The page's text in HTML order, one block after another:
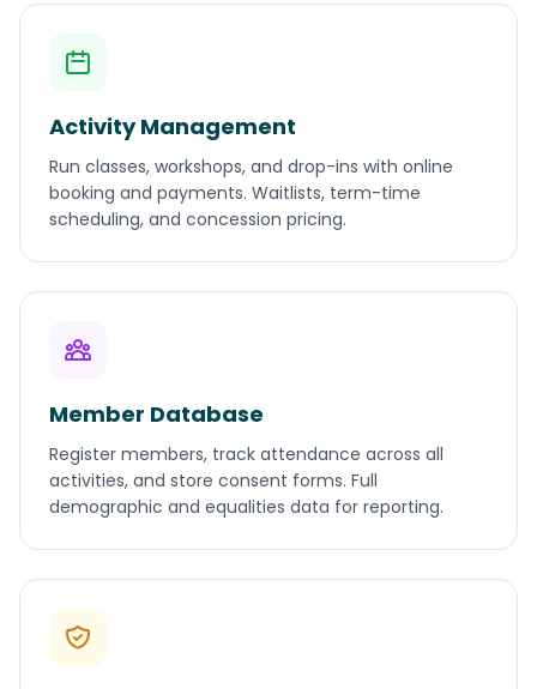
Activity Management
Run classes, workshops, and drop-ins with online
booking and payments. Waitlists, term-time
scheduling, and concession pricing.
Member Database
Register members, track attendance across all
activities, and store consent forms. Full
demographic and equalities data for reporting.